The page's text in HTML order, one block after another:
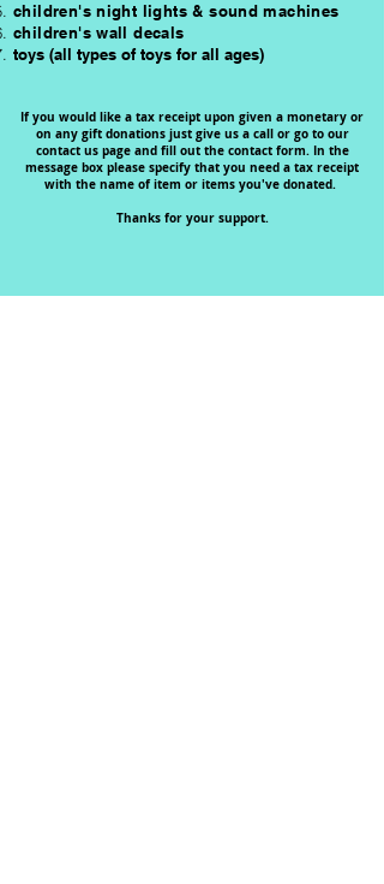
children's night lights & sound machines
children's wall decals
toys (all types of toys for all ages)
If you would like a tax receipt upon given a monetary or
on any gift donations just give us a call or go to our
contact us page and fill out the contact form. In the
message box please specify that you need a tax receipt
with the name of item or items you've donated.
Thanks for your support.